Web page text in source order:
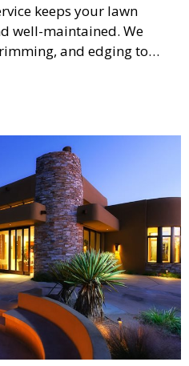
keeps your lawn
well-maintained. We
and edging to
and lush throughout the
routine maintenance and